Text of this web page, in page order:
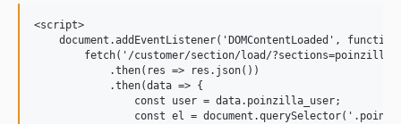
<script>
document.addEventListener('DOMContentLoaded', function
fetch('/customer/section/load/
            .then(res => res.json())
            .then(data => {
                const user = data.poinzilla_user;
const el =